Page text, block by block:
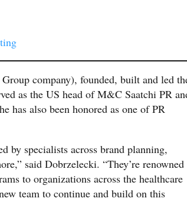
company), founded, built and led
as the US head of M&C Saatchi PR
has also been honored as one of PR
by specialists across brand planning,
said Dobrzelecki. “They’re renowned
to organizations across the healthcare
team to continue and build on this